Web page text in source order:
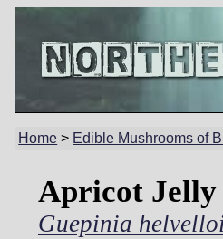
Home > Edible Mushrooms of
Apricot Jelly
Guepinia